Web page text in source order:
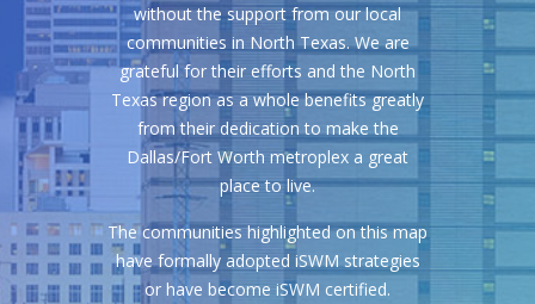
without the support from our local
communities in North Texas. We are
grateful for their efforts and the North
Texas region as a whole benefits greatly
from their dedication to make the
Dallas/Fort Worth metroplex a great
place to live.
The communities highlighted on this map
have formally adopted iSWM strategies
or have become iSWM certified.